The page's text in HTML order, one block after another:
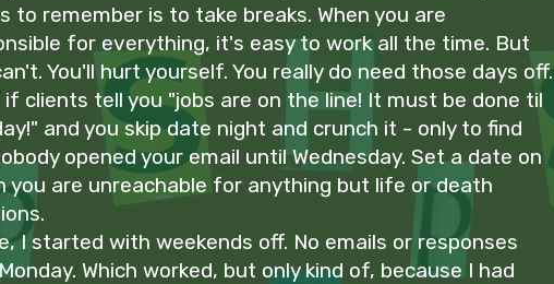
to remember is to take breaks. When you are
for everything, it's easy to work all the time. But
You'll hurt yourself. You really do need those days off.
if clients tell you "jobs are on the line! It must be done til
and you skip date night and crunch it - only to find
opened your email until Wednesday. Set a date on
you are unreachable for anything but life or death
I started with weekends off. No emails or responses
Which worked, but only kind of, because I had